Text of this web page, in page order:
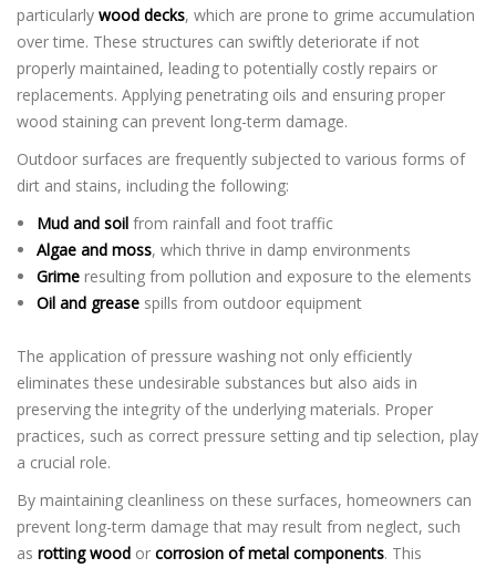
particularly wood decks, which are prone to grime accumulation
over time. These structures can swiftly deteriorate if not
properly maintained, leading to potentially costly repairs or
replacements. Applying penetrating oils and ensuring proper
wood staining can prevent long-term damage.
Outdoor surfaces are frequently subjected to various forms of
dirt and stains, including the following:
Mud and soilfrom rainfall and foot traffic
Algae and moss, which thrive in damp environments
Grimeresulting from pollution and exposure to the elements
Oil and greasespills from outdoor equipment
The application of pressure washing not only efficiently
eliminates these undesirable substances but also aids in
preserving the integrity of the underlying materials. Proper
practices, such as correct pressure setting and tip selection, play
a crucial role.
By maintaining cleanliness on these surfaces, homeowners can
prevent long-term damage that may result from neglect, such
as rotting wood or corrosion of metal components. This